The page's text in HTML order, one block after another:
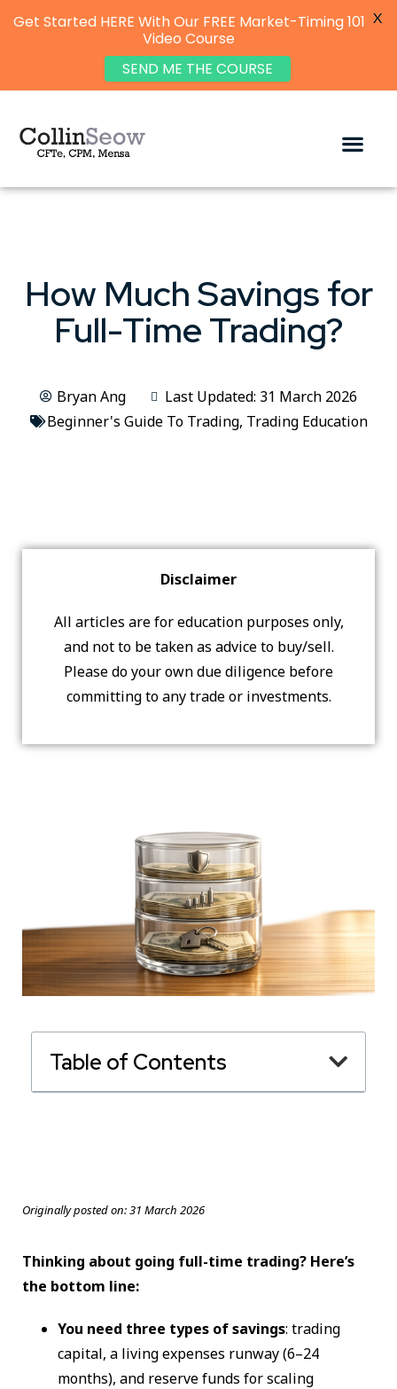
How Much Savings for
Full-Time Trading?
Bryan Ang
Last Updated: 31 March 2026
Beginner's Guide To Trading, Trading Education
Disclaimer
All articles are for education purposes only,
and not to be taken as advice to buy/sell.
Please do your own due diligence before
committing to any trade or investments.
Table of Contents
Originally posted on:31 March 2026
Thinking about going full-time trading? Here’s
the bottom line:
You need three types of savings: trading
capital, a living expenses runway (6–24
months), and reserve funds for scaling
Get Started HERE With Our FREE Market-Timing 101
Video Course
SEND ME THE COURSE
X